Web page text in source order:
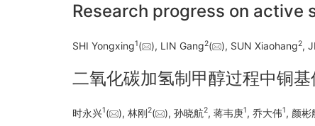
Research progress on active
SHI Yongxing1( ), LIN Gang2( ), SUN Xiaohang2,
二氧化碳加氢制甲醇过程中铜
时永兴1( ), 林刚2( ), 孙晓航2, 蒋韦庚1, 乔大伟1, 颜彬